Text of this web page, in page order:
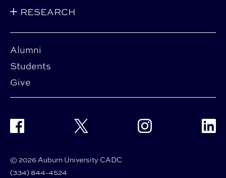
Alumni
Students
Give
RESEARCH
© 2026 Auburn University CADC
(334) 844-4524
Facebook Twitter Instagram